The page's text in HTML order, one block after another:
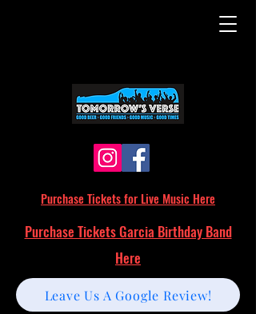
Purchase Tickets for Live Music Here
Leave Us A Google Review!
Purchase Tickets Garcia Birthday Band
Here